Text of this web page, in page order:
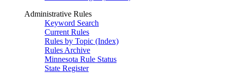
Administrative Rules
Keyword Search
Current Rules
Rules by Topic (Index)
Rules Archive
Minnesota Rule Status
State Register